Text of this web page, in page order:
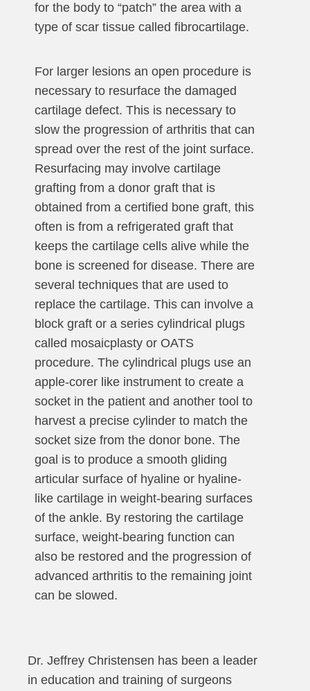
for the body to “patch” the area with a
type of scar tissue called fibrocartilage.
For larger lesions an open procedure is
necessary to resurface the damaged
cartilage defect. This is necessary to
slow the progression of arthritis that can
spread over the rest of the joint surface.
Resurfacing may involve cartilage
grafting from a donor graft that is
obtained from a certified bone graft, this
often is from a refrigerated graft that
keeps the cartilage cells alive while the
bone is screened for disease. There are
several techniques that are used to
replace the cartilage. This can involve a
block graft or a series cylindrical plugs
called mosaicplasty or OATS
procedure. The cylindrical plugs use an
apple-corer like instrument to create a
socket in the patient and another tool to
harvest a precise cylinder to match the
socket size from the donor bone. The
goal is to produce a smooth gliding
articular surface of hyaline or hyaline-
like cartilage in weight-bearing surfaces
of the ankle. By restoring the cartilage
surface, weight-bearing function can
also be restored and the progression of
advanced arthritis to the remaining joint
can be slowed.
Dr. Jeffrey Christensen has been a leader
in education and training of surgeons